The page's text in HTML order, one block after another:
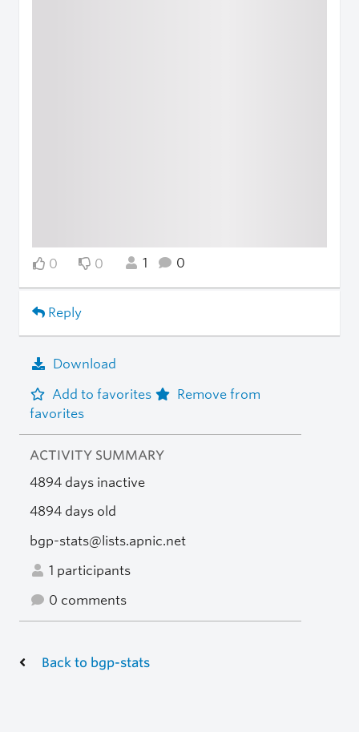
0 0 1 0
Reply
Download
Add to favorites
Remove from
favorites
ACTIVITY SUMMARY
4894 days inactive
4894 days old
bgp-stats@lists.apnic.net
1 participants
0 comments
Back to bgp-stats